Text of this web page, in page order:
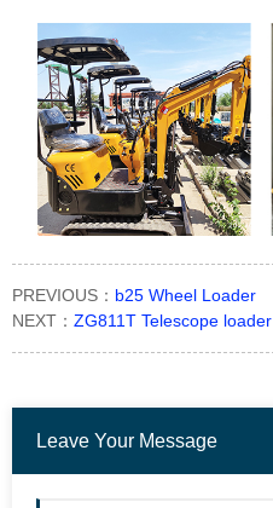
PREVIOUS： b25 Wheel Loader
NEXT： ZG811T Telescope loader
Leave Your Message